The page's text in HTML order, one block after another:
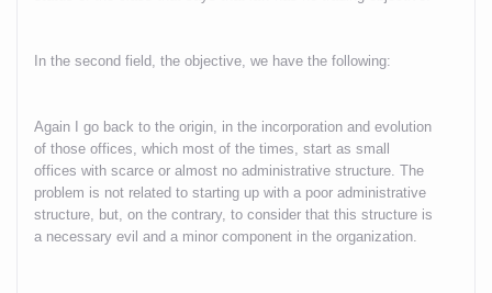
In the second field, the objective, we have the following:
Again I go back to the origin, in the incorporation and evolution
of those offices, which most of the times, start as small
offices with scarce or almost no administrative structure. The
problem is not related to starting up with a poor administrative
structure, but, on the contrary, to consider that this structure is
a necessary evil and a minor component in the organization.